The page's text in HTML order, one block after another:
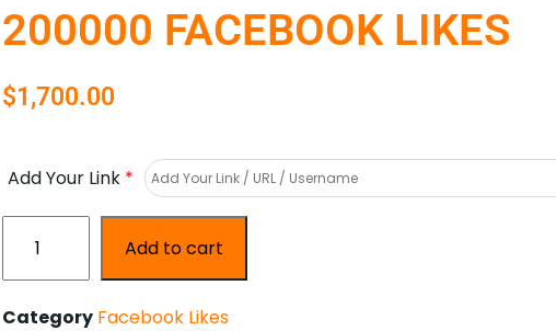
200000 FACEBOOK LIKES
$1,700.00
Add Your Link *
Add to cart
Category Facebook Likes